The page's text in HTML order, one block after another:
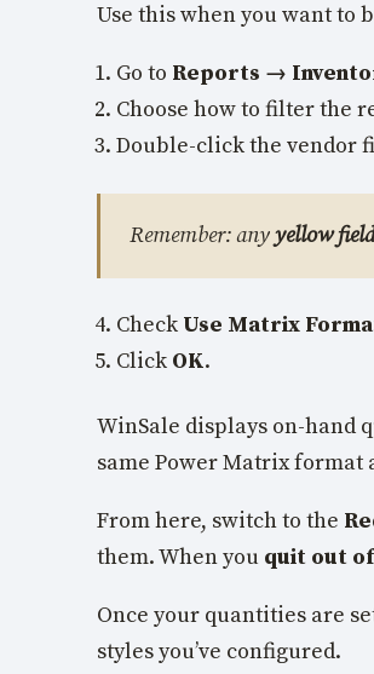
Use this when you want to
Go to Reports →
Choose how to filter the
Double-click the vendor
Remember: anyyellow field
Check Use Matrix
Click OK.
WinSale displays on-hand
same Power Matrix format
From here, switch to the
them. When you quit out
Once your quantities are
styles you’ve configured.